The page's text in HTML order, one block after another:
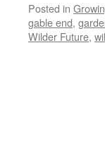
Posted in
gable end,
Wilder Future,